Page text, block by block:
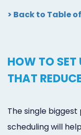
> Back to Table
HOW TO SET
THAT
The single
scheduling will